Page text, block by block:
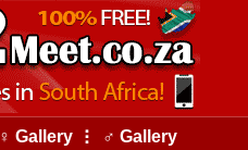
♀ Gallery ⠇ ♂ Gallery